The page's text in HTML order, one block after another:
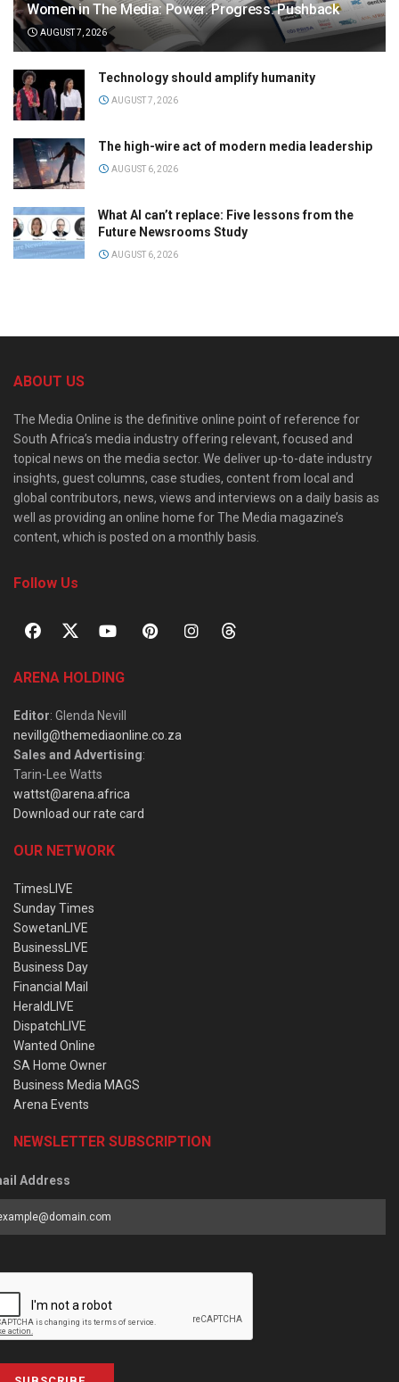
Women in The Media: Power. Progress. Pushback
AUGUST 7, 2026
Technology should amplify humanity
AUGUST 7, 2026
The high-wire act of modern media leadership
AUGUST 6, 2026
What AI can’t replace: Five lessons from the
Future Newsrooms Study
AUGUST 6, 2026
ABOUT US
The Media Online is the definitive online point of reference for
South Africa’s media industry offering relevant, focused and
topical news on the media sector. We deliver up-to-date industry
insights, guest columns, case studies, content from local and
global contributors, news, views and interviews on a daily basis as
well as providing an online home for The Media magazine’s
content, which is posted on a monthly basis.
Follow Us
ARENA HOLDING
Editor: Glenda Nevill
nevillg@themediaonline.co.za
Sales and Advertising:
Tarin-Lee Watts
wattst@arena.africa
Download our rate card
OUR NETWORK
TimesLIVE
Sunday Times
SowetanLIVE
BusinessLIVE
Business Day
Financial Mail
HeraldLIVE
DispatchLIVE
Wanted Online
SA Home Owner
Business Media MAGS
Arena Events
NEWSLETTER SUBSCRIPTION
Address